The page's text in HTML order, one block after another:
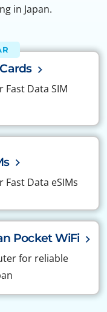
in Japan.
Fast Data SIM
Fast Data eSIMs
Pocket WiFi
for reliable